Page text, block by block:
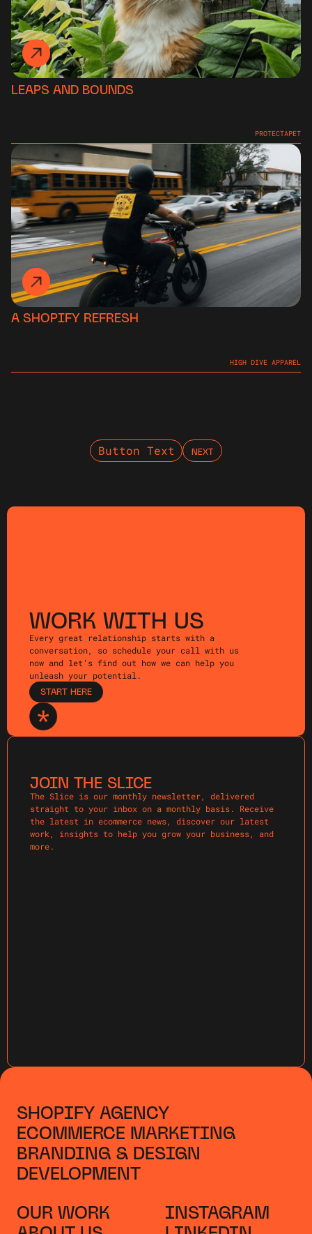
LEAPS AND BOUNDS
PROTECTAPET
A SHOPIFY REFRESH
HIGH DIVE APPAREL
Button Text NEXT
WORK WITH US
Every great relationship starts with a
conversation, so schedule your call with us
now and let’s find out how we can help you
unleash your potential.
START HERE
JOIN THE SLICE
The Slice is our monthly newsletter, delivered
straight to your inbox on a monthly basis. Receive
the latest in ecommerce news, discover our latest
work, insights to help you grow your business, and
more.
SHOPIFY AGENCY
ECOMMERCE MARKETING
BRANDING & DESIGN
DEVELOPMENT
OUR WORK
INSTAGRAM